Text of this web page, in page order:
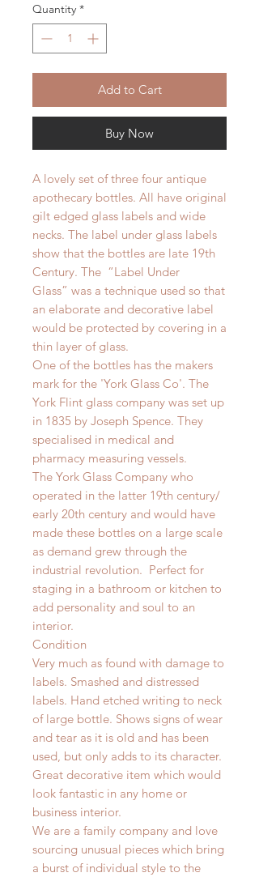
Quantity *
Add to Cart
Buy Now
A lovely set of three four antique
apothecary bottles. All have original
gilt edged glass labels and wide
necks. The label under glass labels
show that the bottles are late 19th
Century. The “Label Under
Glass” was a technique used so that
an elaborate and decorative label
would be protected by covering in a
thin layer of glass.
One of the bottles has the makers
mark for the 'York Glass Co'. The
York Flint glass company was set up
in 1835 by Joseph Spence. They
specialised in medical and
pharmacy measuring vessels.
The York Glass Company who
operated in the latter 19th century/
early 20th century and would have
made these bottles on a large scale
as demand grew through the
industrial revolution. Perfect for
staging in a bathroom or kitchen to
add personality and soul to an
interior.
Condition
Very much as found with damage to
labels. Smashed and distressed
labels. Hand etched writing to neck
of large bottle. Shows signs of wear
and tear as it is old and has been
used, but only adds to its character.
Great decorative item which would
look fantastic in any home or
business interior.
We are a family company and love
sourcing unusual pieces which bring
a burst of individual style to the